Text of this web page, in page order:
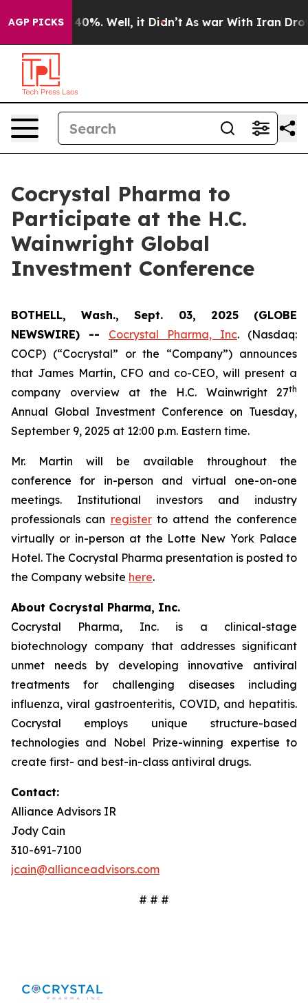
AGP PICKS
Around 40%. Well, it Didn’t As war With Iran Drove
Cocrystal Pharma to
Participate at the H.C.
Wainwright Global
Investment Conference
BOTHELL, Wash., Sept. 03, 2025 (GLOBE
NEWSWIRE) -- Cocrystal Pharma, Inc. (Nasdaq:
COCP) (“Cocrystal” or the “Company”) announces
that James Martin, CFO and co-CEO, will present a
company overview at the H.C. Wainwright 27th
Annual Global Investment Conference on Tuesday,
September 9, 2025 at 12:00 p.m. Eastern time.
Mr. Martin will be available throughout the
conference for in-person and virtual one-on-one
meetings. Institutional investors and industry
professionals can registerto attend the conference
virtually or in-person at the Lotte New York Palace
Hotel. The Cocrystal Pharma presentation is posted to
the Company website here.
About Cocrystal Pharma, Inc.
Cocrystal Pharma, Inc. is a clinical-stage
biotechnology company that addresses significant
unmet needs by developing innovative antiviral
treatments for challenging diseases including
influenza, viral gastroenteritis, COVID, and hepatitis.
Cocrystal employs unique structure-based
technologies and Nobel Prize-winning expertise to
create first- and best-in-class antiviral drugs.
Contact:
Alliance Advisors IR
Jody Cain
310-691-7100
jcain@allianceadvisors.com
# # #